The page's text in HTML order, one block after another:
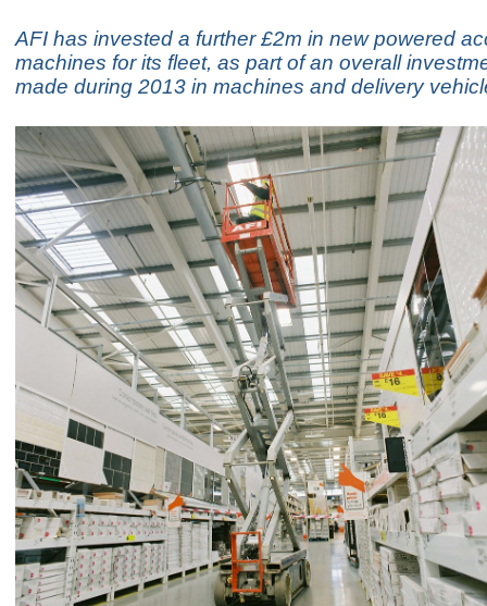
AFI has invested a further £2m in new powered
machines for its fleet, as part of an overall
made during 2013 in machines and delivery